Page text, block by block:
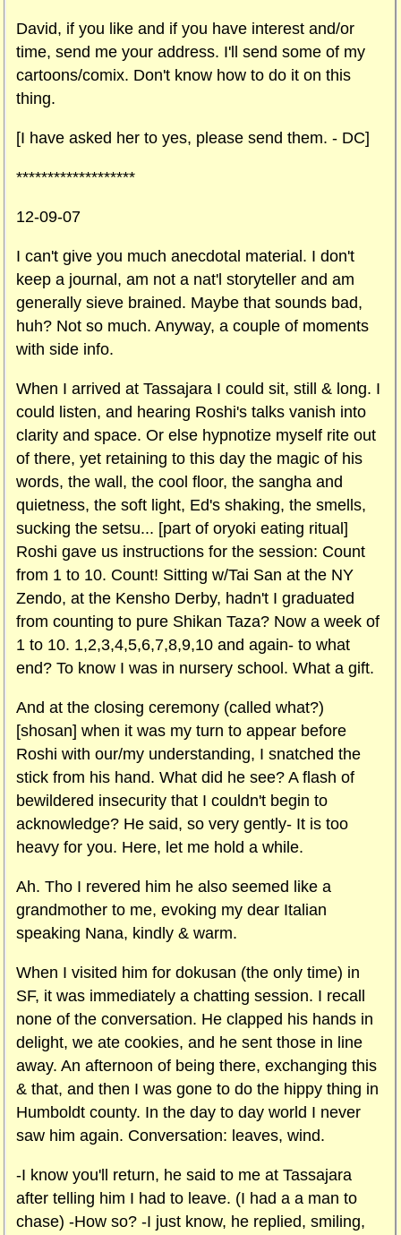
David, if you like and if you have interest and/or
time, send me your address. I'll send some of my
cartoons/comix. Don't know how to do it on this
thing.
[I have asked her to yes, please send them. - DC]
*******************
12-09-07
I can't give you much anecdotal material. I don't
keep a journal, am not a nat'l storyteller and am
generally sieve brained. Maybe that sounds bad,
huh? Not so much. Anyway, a couple of moments
with side info.
When I arrived at Tassajara I could sit, still & long. I
could listen, and hearing Roshi's talks vanish into
clarity and space. Or else hypnotize myself rite out
of there, yet retaining to this day the magic of his
words, the wall, the cool floor, the sangha and
quietness, the soft light, Ed's shaking, the smells,
sucking the setsu... [part of oryoki eating ritual]
Roshi gave us instructions for the session: Count
from 1 to 10. Count! Sitting w/Tai San at the NY
Zendo, at the Kensho Derby, hadn't I graduated
from counting to pure Shikan Taza? Now a week of
1 to 10. 1,2,3,4,5,6,7,8,9,10 and again- to what
end? To know I was in nursery school. What a gift.
And at the closing ceremony (called what?)
[shosan] when it was my turn to appear before
Roshi with our/my understanding, I snatched the
stick from his hand. What did he see? A flash of
bewildered insecurity that I couldn't begin to
acknowledge? He said, so very gently- It is too
heavy for you. Here, let me hold a while.
Ah. Tho I revered him he also seemed like a
grandmother to me, evoking my dear Italian
speaking Nana, kindly & warm.
When I visited him for dokusan (the only time) in
SF, it was immediately a chatting session. I recall
none of the conversation. He clapped his hands in
delight, we ate cookies, and he sent those in line
away. An afternoon of being there, exchanging this
& that, and then I was gone to do the hippy thing in
Humboldt county. In the day to day world I never
saw him again. Conversation: leaves, wind.
-I know you'll return, he said to me at Tassajara
after telling him I had to leave. (I had a a man to
chase) -How so? -I just know, he replied, smiling,